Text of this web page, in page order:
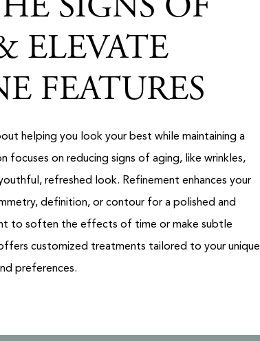
ELEVATE
FEATURES
helping you look your best while maintaining a
focuses on reducing signs of aging, like wrinkles,
refreshed look. Refinement enhances your
definition, or contour for a polished and
to soften the effects of time or make subtle
customized treatments tailored to your unique
preferences.